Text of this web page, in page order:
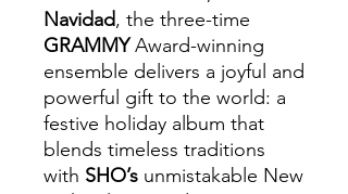
Navidad, the three-time
GRAMMYAward-winning
ensemble delivers a joyful and
powerful gift to the world: a
festive holiday album that
blends timeless traditions
with SHO’s unmistakable New